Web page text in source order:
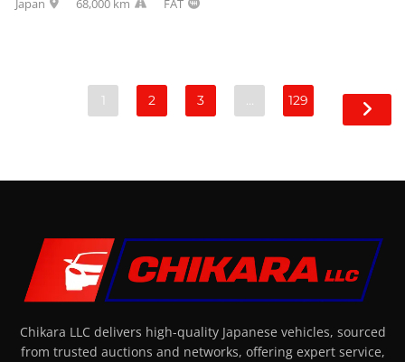
Japan 68,000 km FAT
1 2 3 … 129
Chikara LLC delivers high-quality Japanese vehicles, sourced
from trusted auctions and networks, offering expert service,